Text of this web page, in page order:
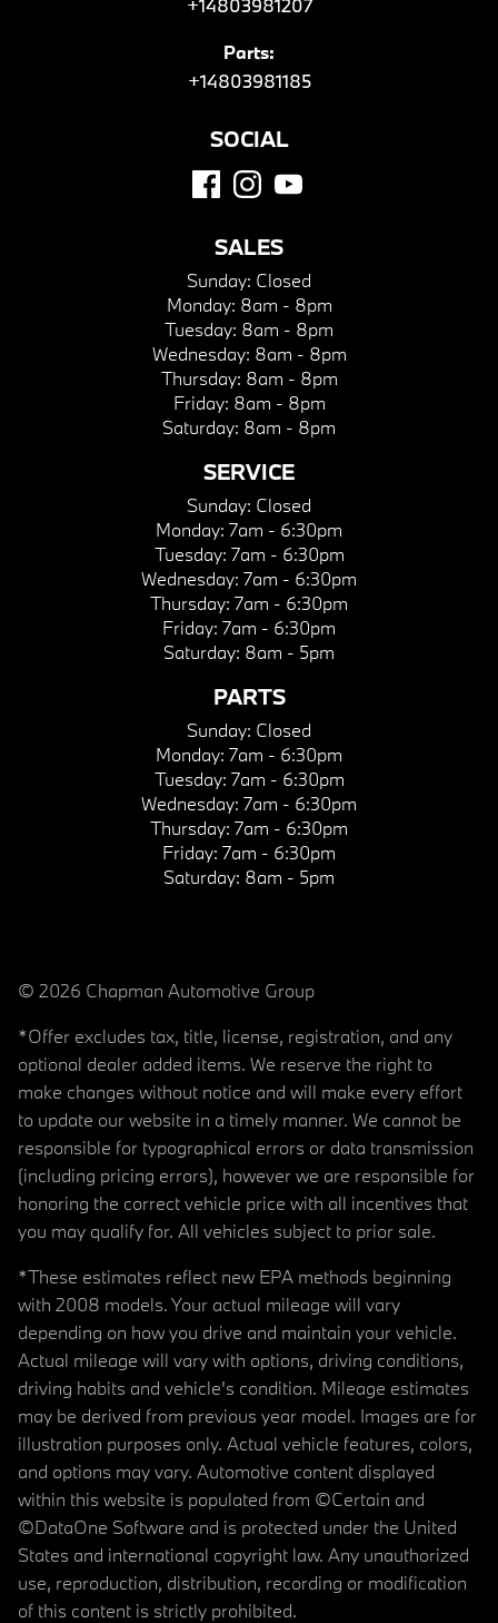
+14803981207
Parts:
+14803981185
SOCIAL
SALES
Sunday: Closed
Monday: 8am - 8pm
Tuesday: 8am - 8pm
Wednesday: 8am - 8pm
Thursday: 8am - 8pm
Friday: 8am - 8pm
Saturday: 8am - 8pm
SERVICE
Sunday: Closed
Monday: 7am - 6:30pm
Tuesday: 7am - 6:30pm
Wednesday: 7am - 6:30pm
Thursday: 7am - 6:30pm
Friday: 7am - 6:30pm
Saturday: 8am - 5pm
PARTS
Sunday: Closed
Monday: 7am - 6:30pm
Tuesday: 7am - 6:30pm
Wednesday: 7am - 6:30pm
Thursday: 7am - 6:30pm
Friday: 7am - 6:30pm
Saturday: 8am - 5pm
© 2026 Chapman Automotive Group
*Offer excludes tax, title, license, registration, and any
optional dealer added items. We reserve the right to
make changes without notice and will make every effort
to update our website in a timely manner. We cannot be
responsible for typographical errors or data transmission
(including pricing errors), however we are responsible for
honoring the correct vehicle price with all incentives that
you may qualify for. All vehicles subject to prior sale.
*These estimates reflect new EPA methods beginning
with 2008 models. Your actual mileage will vary
depending on how you drive and maintain your vehicle.
Actual mileage will vary with options, driving conditions,
driving habits and vehicle's condition. Mileage estimates
may be derived from previous year model. Images are for
illustration purposes only. Actual vehicle features, colors,
and options may vary. Automotive content displayed
within this website is populated from ©Certain and
©DataOne Software and is protected under the United
States and international copyright law. Any unauthorized
use, reproduction, distribution, recording or modification
of this content is strictly prohibited.